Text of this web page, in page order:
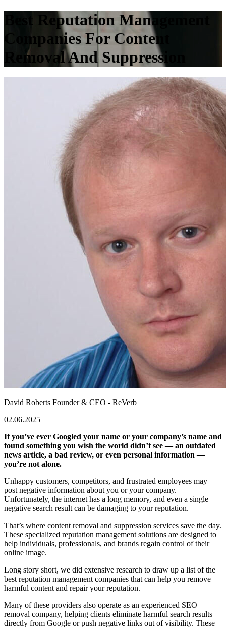
Best Reputation Management
Companies For Content
Removal And Suppression
David Roberts Founder & CEO - ReVerb
02.06.2025
If you’ve ever Googled your name or your company’s name and
found something you wish the world didn’t see — an outdated
news article, a bad review, or even personal information —
you’re not alone.
Unhappy customers, competitors, and frustrated employees may
post negative information about you or your company.
Unfortunately, the internet has a long memory, and even a single
negative search result can be damaging to your reputation.
That’s where content removal and suppression services save the day.
These specialized reputation management solutions are designed to
help individuals, professionals, and brands regain control of their
online image.
Long story short, we did extensive research to draw up a list of the
best reputation management companies that can help you remove
harmful content and repair your reputation.
Many of these providers also operate as an experienced SEO
removal company, helping clients eliminate harmful search results
directly from Google or push negative links out of visibility. These